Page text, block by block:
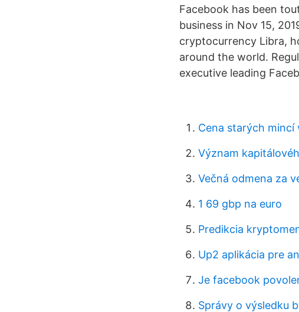
Facebook has been
business in Nov 15,
cryptocurrency Libra,
around the world.
executive leading
Cena starých mincí
Význam
Večná odmena za
1 69 gbp na euro
Predikcia
Up2 aplikácia pre
Je facebook
Správy o výsledku